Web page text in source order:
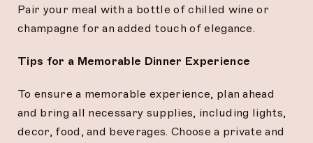
Pair your meal with a bottle of chilled wine or
champagne for an added touch of elegance.
Tips for a Memorable Dinner Experience
To ensure a memorable experience, plan ahead
and bring all necessary supplies, including lights,
decor, food, and beverages. Choose a private and